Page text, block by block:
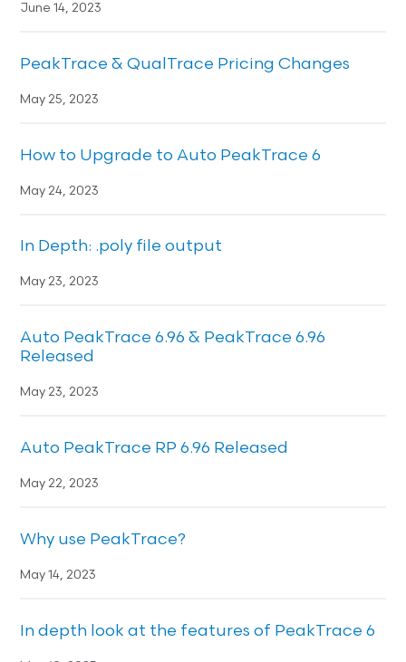
June 14, 2023
PeakTrace & QualTrace Pricing Changes
May 25, 2023
How to Upgrade to Auto PeakTrace 6
May 24, 2023
In Depth: .poly file output
May 23, 2023
Auto PeakTrace 6.96 & PeakTrace 6.96
Released
May 23, 2023
Auto PeakTrace RP 6.96 Released
May 22, 2023
Why use PeakTrace?
May 14, 2023
In depth look at the features of PeakTrace 6